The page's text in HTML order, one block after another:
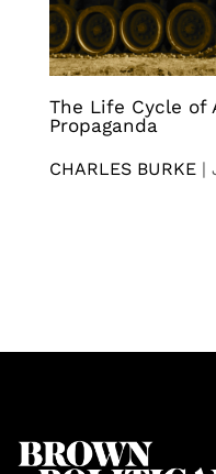
The Life Cycle of
Propaganda
CHARLES BURKE |